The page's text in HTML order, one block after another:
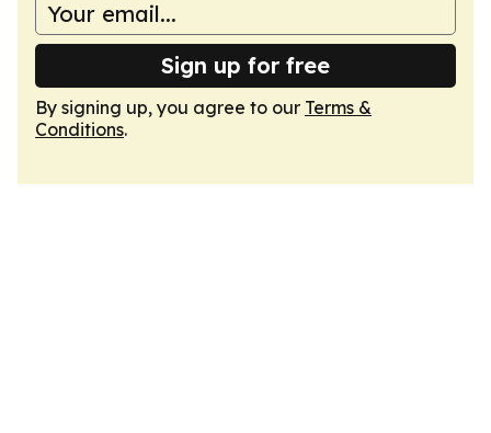
Sign up for free
By signing up, you agree to our Terms &
Conditions.